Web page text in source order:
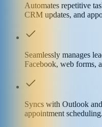
Automates repetitive
CRM updates, and
Seamlessly manages
Facebook, web forms,
Syncs with Outlook
appointment scheduling.